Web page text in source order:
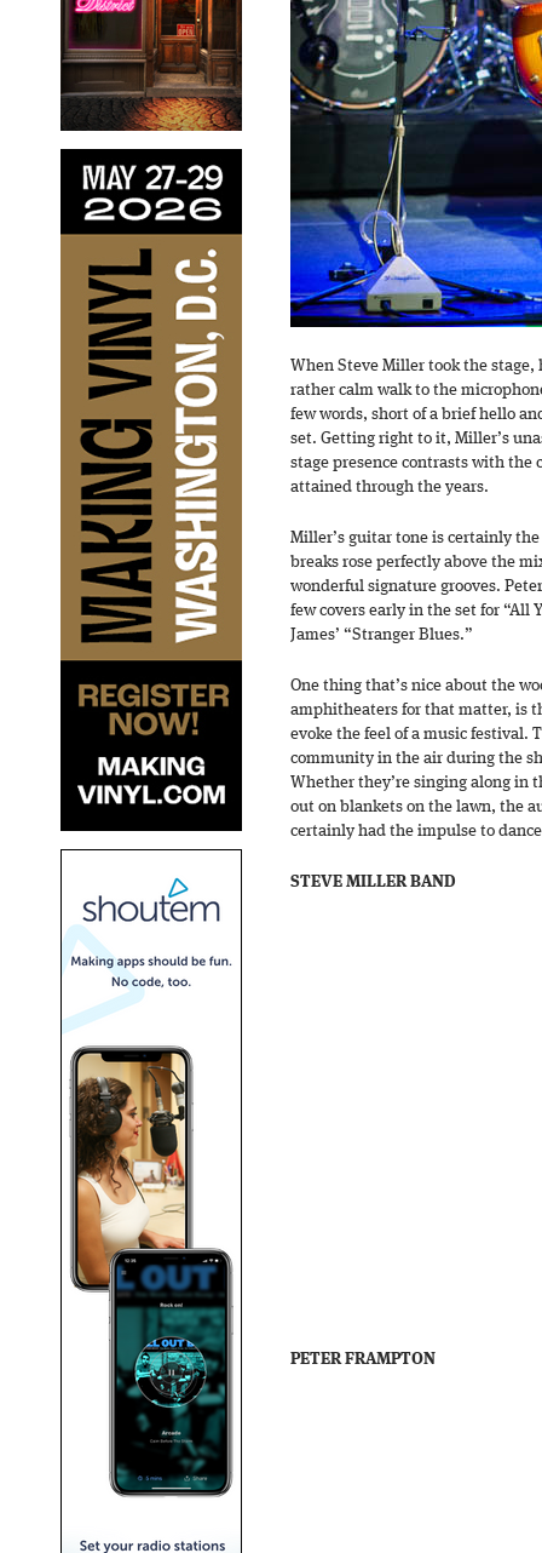
When Steve Miller took the
rather calm walk to the
few words, short of a brief hello
set. Getting right to it, Miller’s
stage presence contrasts with the
attained through the years.
Miller’s guitar tone is certainly
breaks rose perfectly above the
wonderful signature grooves.
few covers early in the set for “All
James’ “Stranger Blues.”
One thing that’s nice about the
amphitheaters for that matter, is
evoke the feel of a music festival.
community in the air during the
Whether they’re singing along in
out on blankets on the lawn, the
certainly had the impulse to
STEVE MILLER BAND
PETER FRAMPTON